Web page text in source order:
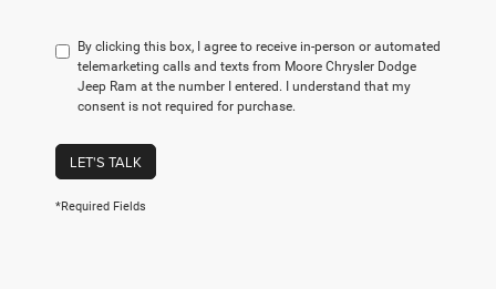
By clicking this box, I agree to receive in-person or automated
telemarketing calls and texts from Moore Chrysler Dodge
Jeep Ram at the number I entered. I understand that my
consent is not required for purchase.
LET'S TALK
*Required Fields